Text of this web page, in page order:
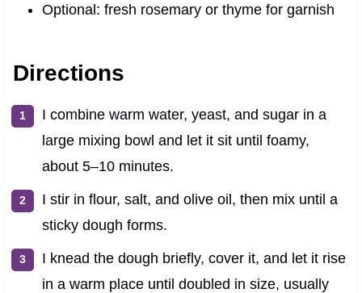
Optional: fresh rosemary or thyme for garnish
Directions
I combine warm water, yeast, and sugar in a
large mixing bowl and let it sit until foamy,
about 5–10 minutes.
I stir in flour, salt, and olive oil, then mix until a
sticky dough forms.
I knead the dough briefly, cover it, and let it rise
in a warm place until doubled in size, usually